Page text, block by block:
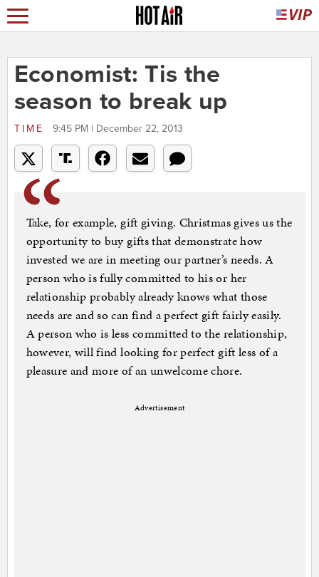
Economist: Tis the
season to break up
TIME 9:45 PM | December 22, 2013
Take, for example, gift giving. Christmas gives us the
opportunity to buy gifts that demonstrate how
invested we are in meeting our partner’s needs. A
person who is fully committed to his or her
relationship probably already knows what those
needs are and so can find a perfect gift fairly easily.
A person who is less committed to the relationship,
however, will find looking for perfect gift less of a
pleasure and more of an unwelcome chore.
Advertisement